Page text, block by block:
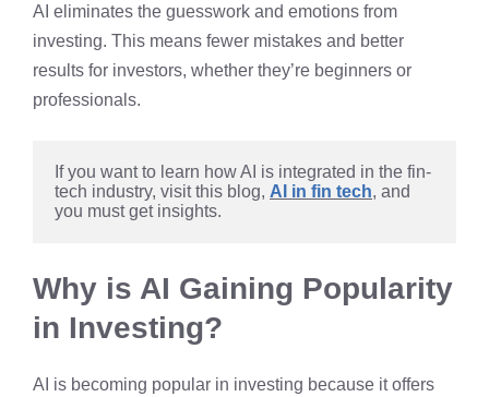
AI eliminates the guesswork and emotions from
investing. This means fewer mistakes and better
results for investors, whether they’re beginners or
professionals.
If you want to learn how AI is integrated in the fin-
tech industry, visit this blog, AI in fin tech, and
you must get insights.
Why is AI Gaining Popularity
in Investing?
AI is becoming popular in investing because it offers